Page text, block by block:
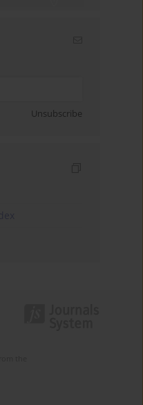
Unsubscribe